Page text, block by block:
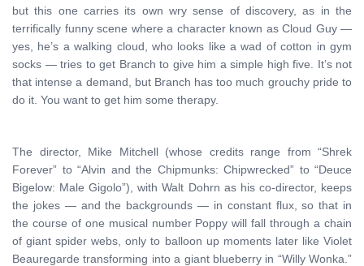
but this one carries its own wry sense of discovery, as in the
terrifically funny scene where a character known as Cloud Guy —
yes, he’s a walking cloud, who looks like a wad of cotton in gym
socks — tries to get Branch to give him a simple high five. It’s not
that intense a demand, but Branch has too much grouchy pride to
do it. You want to get him some therapy.
The director, Mike Mitchell (whose credits range from “Shrek
Forever” to “Alvin and the Chipmunks: Chipwrecked” to “Deuce
Bigelow: Male Gigolo”), with Walt Dohrn as his co-director, keeps
the jokes — and the backgrounds — in constant flux, so that in
the course of one musical number Poppy will fall through a chain
of giant spider webs, only to balloon up moments later like Violet
Beauregarde transforming into a giant blueberry in “Willy Wonka.”